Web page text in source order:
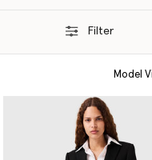
Filter
Model